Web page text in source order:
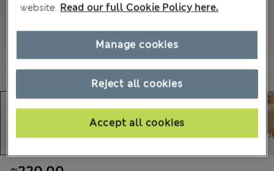
website. Read our full Cookie Policy here.
Reject all cookies
Accept all cookies
Manage cookies